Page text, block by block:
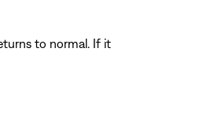
to normal. If it